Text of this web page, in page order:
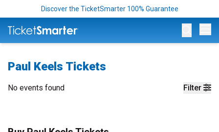
Discover the TicketSmarter 100% Guarantee
Paul Keels Tickets
Filter
No events found